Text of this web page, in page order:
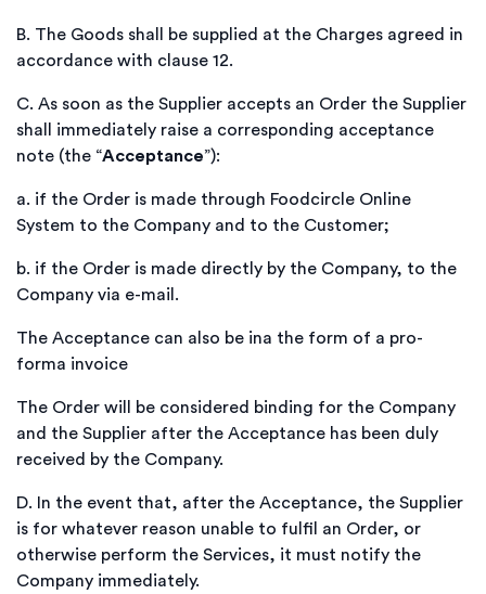
B. The Goods shall be supplied at the Charges agreed in
accordance with clause 12.
C. As soon as the Supplier accepts an Order the Supplier
shall immediately raise a corresponding acceptance
note (the “Acceptance”):
a. if the Order is made through Foodcircle Online
System to the Company and to the Customer;
b. if the Order is made directly by the Company, to the
Company via e-mail.
The Acceptance can also be ina the form of a pro-
forma invoice
The Order will be considered binding for the Company
and the Supplier after the Acceptance has been duly
received by the Company.
D.
In the event that, after the Acceptance, the Supplier
is for whatever reason unable to fulfil an Order, or
otherwise perform the Services, it must notify the
Company immediately.